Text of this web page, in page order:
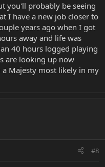
you'll probably be seeing
I have a new job closer to
years ago when I got
away and life was
40 hours logged playing
are looking up now
Majesty most likely in my
#8